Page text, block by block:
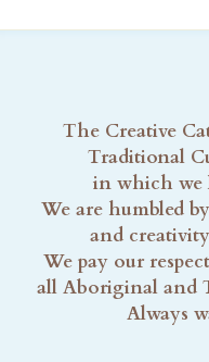
The Creative
Traditional
in which we
We are humbled
and
We pay our
Always